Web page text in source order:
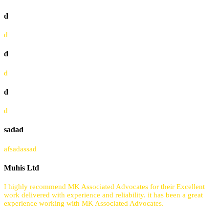
d
d
d
d
d
d
sadad
afsadassad
Muhis Ltd
I highly recommend MK Associated Advocates for their Excellent
work delivered with experience and reliability. it has been a great
experience working with MK Associated Advocates.